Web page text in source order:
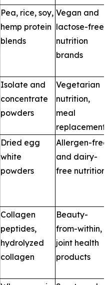
Pea, rice, soy,
hemp protein
blends
Vegan and
lactose-free
nutrition
brands
Isolate and
concentrate
powders
Vegetarian
nutrition,
meal
replacements
Dried egg
white
powders
Allergen-free
and dairy-
free nutrition
Collagen
peptides,
hydrolyzed
collagen
Beauty-
from-within,
joint health
products